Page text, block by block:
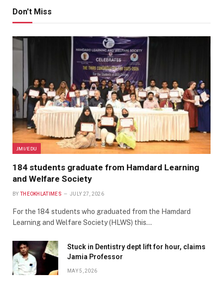
Don't Miss
JMI/EDU
184 students graduate from Hamdard Learning
and Welfare Society
BY THEOKHLATIMES JULY 27, 2026
For the 184 students who graduated from the Hamdard
Learning and Welfare Society (HLWS) this…
Stuck in Dentistry dept lift for hour, claims
Jamia Professor
MAY 5, 2026